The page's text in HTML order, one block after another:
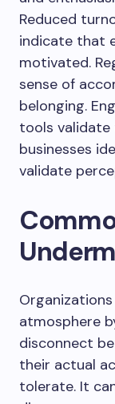
Reduced
indicate that
motivated.
sense of
belonging.
tools validate
businesses
validate
atmosphere
disconnect
their actual
tolerate. It